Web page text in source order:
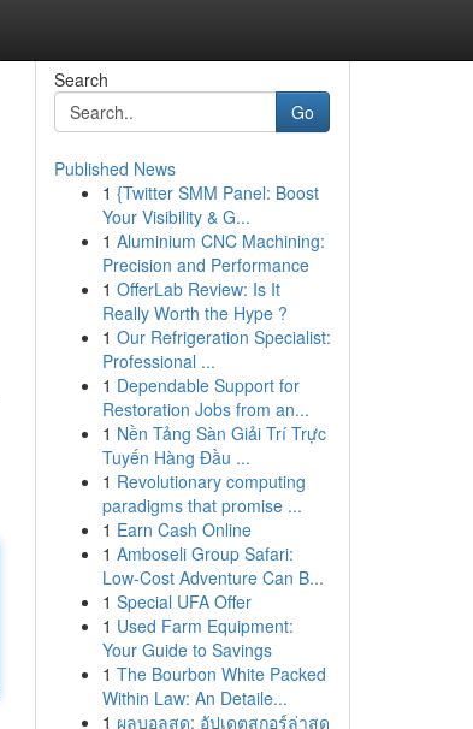
Search
Go
Published News
1 {Twitter SMM Panel: Boost
Your Visibility & G...
1 Aluminium CNC Machining:
Precision and Performance
1 OfferLab Review: Is It
Really Worth the Hype ?
1 Our Refrigeration Specialist:
Professional ...
1 Dependable Support for
Restoration Jobs from an...
1 Nền Tảng Sàn Giải Trí Trực
Tuyến Hàng Đầu ...
1 Revolutionary computing
paradigms that promise ...
1 Earn Cash Online
1 Amboseli Group Safari:
Low-Cost Adventure Can B...
1 Special UFA Offer
1 Used Farm Equipment:
Your Guide to Savings
1 The Bourbon White Packed
Within Law: An Detaile...
1 ผลบอลสด: อัปเดตสกอร์ล่าสุด